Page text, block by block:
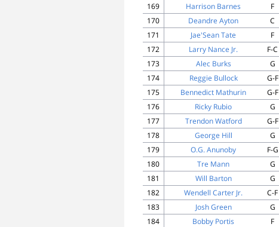
169
Harrison Barnes F
170
Deandre Ayton C
171
Jae'Sean Tate F
172
Larry Nance Jr. F-C
173
Alec Burks G
174
Reggie Bullock G-F
175
Bennedict Mathurin G-F
176
Ricky Rubio G
177
Trendon Watford G-F
178
George Hill G
179
O.G. Anunoby F-G
180
Tre Mann G
181
Will Barton G
182
Wendell Carter Jr. C-F
183
Josh Green G
184
Bobby Portis F